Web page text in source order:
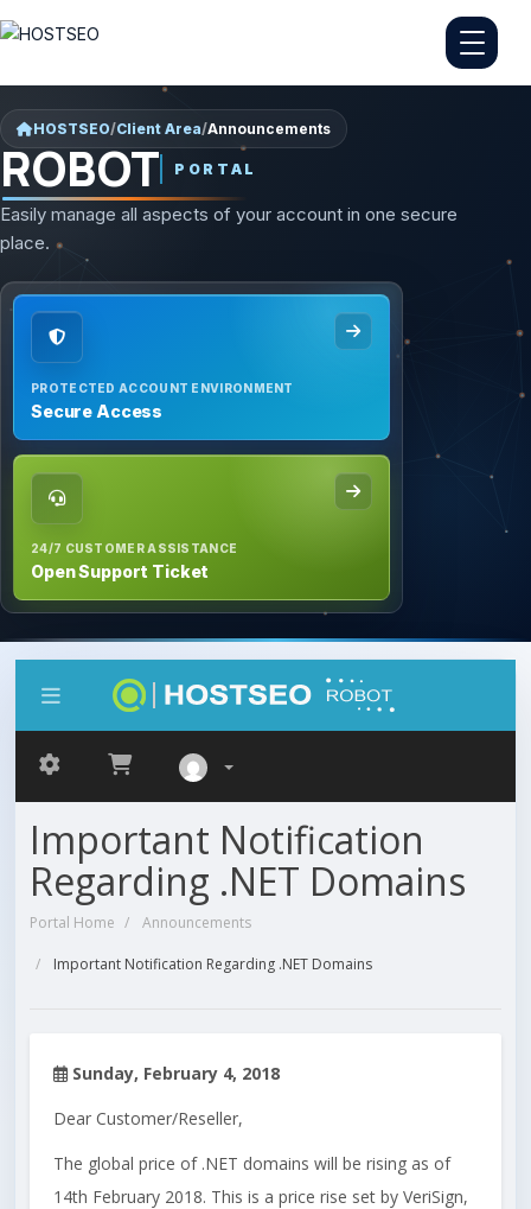
HOSTSEO/Client Area/Announcements
ROBOT PORTAL
Easily manage all aspects of your account in one secure
place.
PROTECTED ACCOUNT ENVIRONMENT
Secure Access
24/7 CUSTOMER ASSISTANCE
Open Support Ticket
Important Notification
Regarding .NET Domains
Portal Home Announcements
Important Notification Regarding .NET Domains
Sunday, February 4, 2018
Dear Customer/Reseller,
The global price of .NET domains will be rising as of
14th February 2018. This is a price rise set by VeriSign,